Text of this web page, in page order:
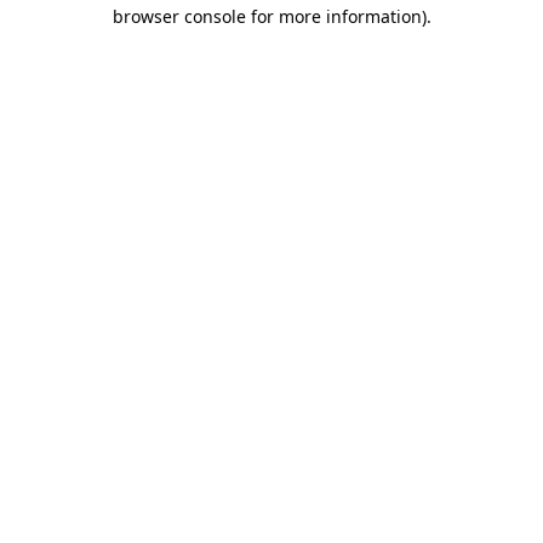
browser console for more information).